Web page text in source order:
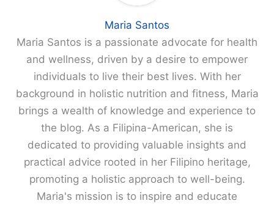
Maria Santos
Maria Santos is a passionate advocate for health
and wellness, driven by a desire to empower
individuals to live their best lives. With her
background in holistic nutrition and fitness, Maria
brings a wealth of knowledge and experience to
the blog. As a Filipina-American, she is
dedicated to providing valuable insights and
practical advice rooted in her Filipino heritage,
promoting a holistic approach to well-being.
Maria's mission is to inspire and educate